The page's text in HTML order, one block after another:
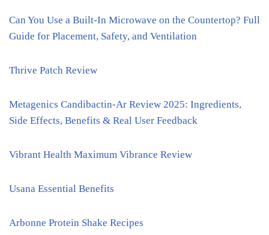
Can You Use a Built-In Microwave on the Countertop? Full
Guide for Placement, Safety, and Ventilation
Thrive Patch Review
Metagenics Candibactin-Ar Review 2025: Ingredients,
Side Effects, Benefits & Real User Feedback
Vibrant Health Maximum Vibrance Review
Usana Essential Benefits
Arbonne Protein Shake Recipes